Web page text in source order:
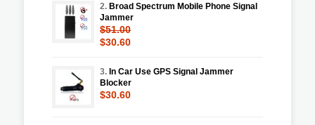
2. Broad Spectrum Mobile Phone Signal
Jammer
$51.00
$30.60
3. In Car Use GPS Signal Jammer
Blocker
$30.60